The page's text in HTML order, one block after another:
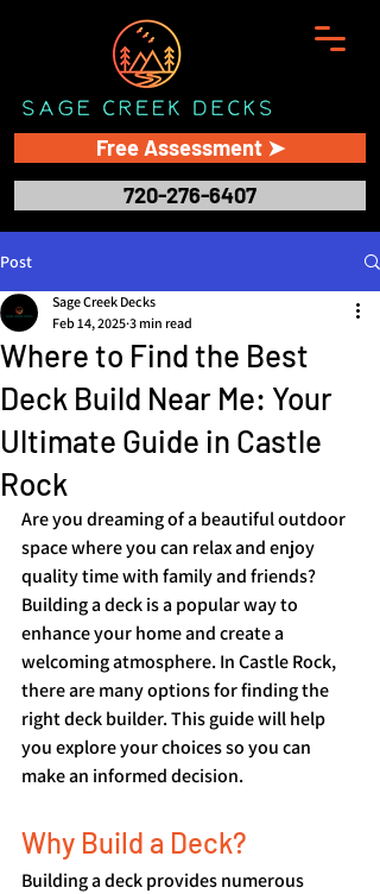
Free Assessment ➤
720-276-6407
Post
Where to Find the Best
Deck Build Near Me: Your
Ultimate Guide in Castle
Rock
Sage Creek Decks
Feb 14, 2025 3 min read
Are you dreaming of a beautiful outdoor
space where you can relax and enjoy
quality time with family and friends?
Building a deck is a popular way to
enhance your home and create a
welcoming atmosphere. In Castle Rock,
there are many options for finding the
right deck builder. This guide will help
you explore your choices so you can
make an informed decision.
Why Build a Deck?
Building a deck provides numerous